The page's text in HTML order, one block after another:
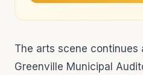
The arts scene continues
Greenville Municipal